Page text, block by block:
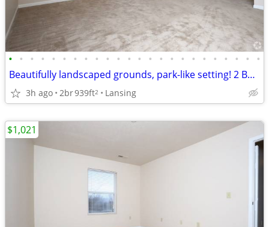
• • • • • • • • • • • • • • • • • • • • • • • •
Beautifully landscaped grounds, park-like setting! 2 Bed, 1 Bath.
3h ago 2br939ft2 Lansing
$1,021